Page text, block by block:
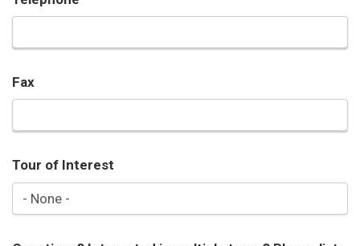
Fax
Tour of Interest